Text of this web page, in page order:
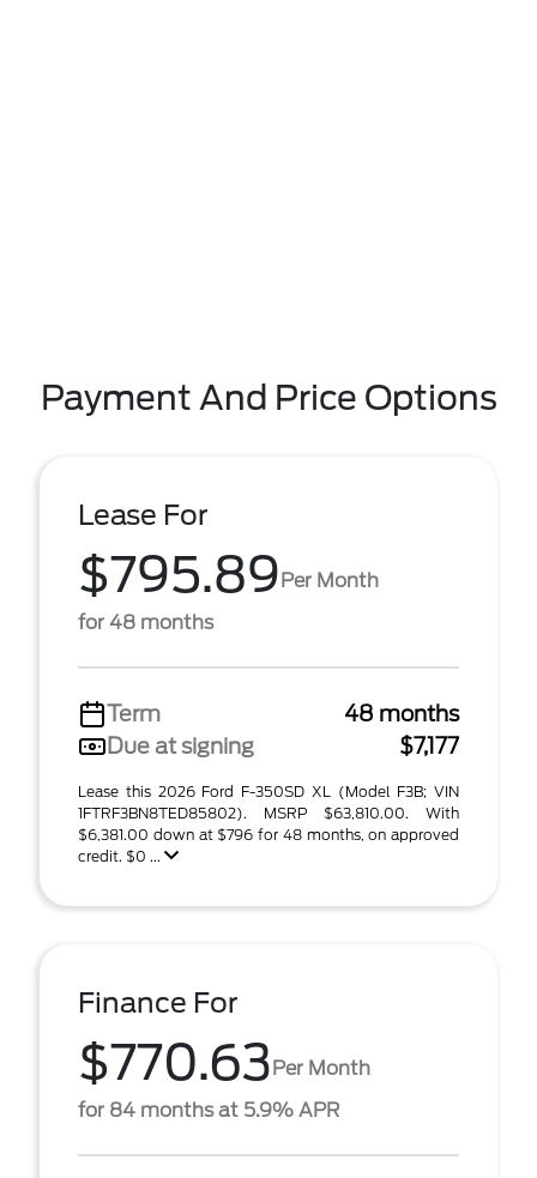
Payment And Price Options
Lease For
$795.89Per Month
for 48 months
Term
48 months
Due at signing
$7,177
Lease this 2026 Ford F-350SD XL (Model F3B; VIN
1FTRF3BN8TED85802). MSRP $63,810.00. With
$6,381.00 down at $796 for 48 months, on approved
credit. $0 ...
Finance For
$770.63Per Month
for 84 months at 5.9% APR